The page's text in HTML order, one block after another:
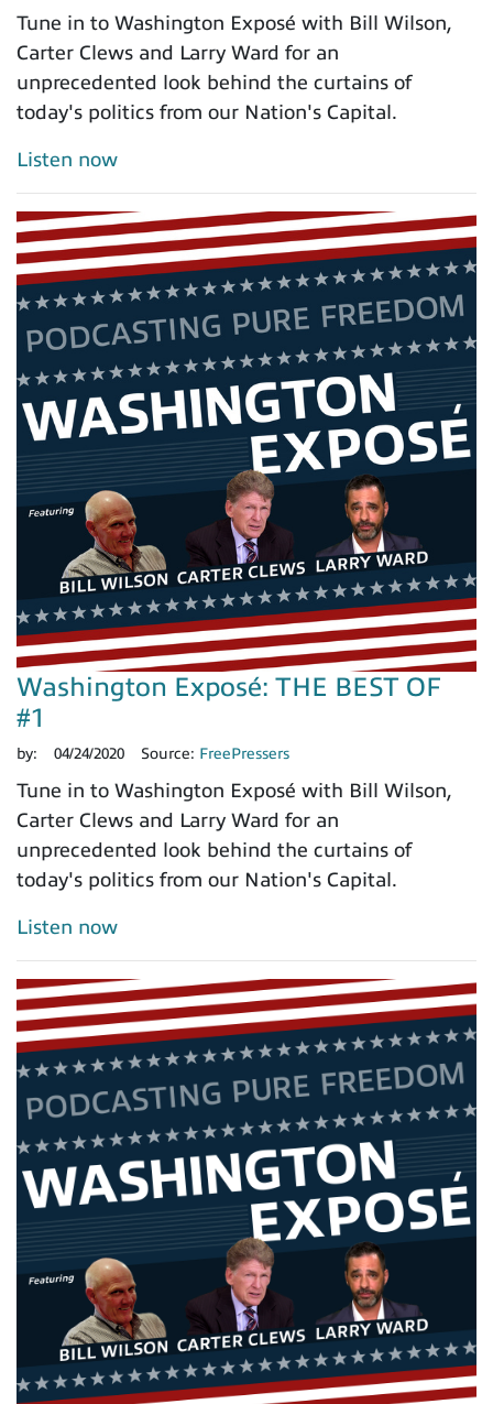
Tune in to Washington Exposé with Bill Wilson,
Carter Clews and Larry Ward for an
unprecedented look behind the curtains of
today's politics from our Nation's Capital.
Listen now
Washington Exposé: THE BEST OF
#1
by: 04/24/2020 Source: FreePressers
Tune in to Washington Exposé with Bill Wilson,
Carter Clews and Larry Ward for an
unprecedented look behind the curtains of
today's politics from our Nation's Capital.
Listen now